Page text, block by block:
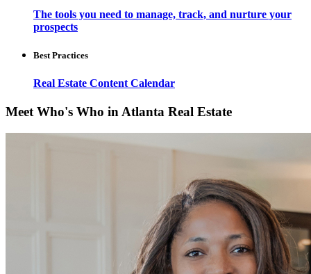
The tools you need to manage, track, and nurture your
prospects
Best Practices
Real Estate Content Calendar
Meet Who's Who in Atlanta Real Estate